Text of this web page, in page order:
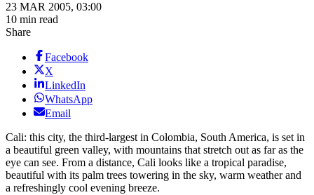
23 MAR 2005, 03:00
10 min read
Share
Facebook
X
LinkedIn
WhatsApp
Email
Cali: this city, the third-largest in Colombia, South America, is set in
a beautiful green valley, with mountains that stretch out as far as the
eye can see. From a distance, Cali looks like a tropical paradise,
beautiful with its palm trees towering in the sky, warm weather and
a refreshingly cool evening breeze.